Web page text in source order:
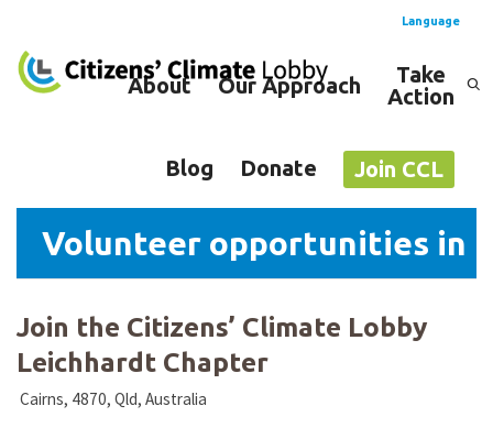
Language
English
About Our Approach
Take
Action
Blog Donate Join CCL
Volunteer opportunities in
Join the Citizens’ Climate Lobby
Leichhardt Chapter
Cairns, 4870, Qld, Australia